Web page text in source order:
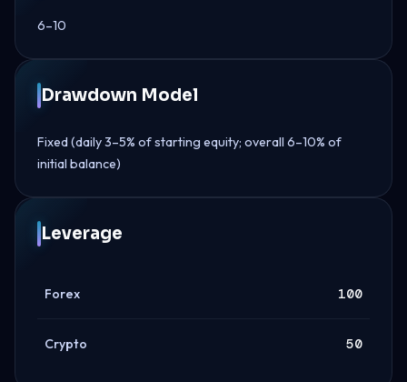
6–10
Drawdown Model
Fixed (daily 3–5% of starting equity; overall 6–10% of
initial balance)
Leverage
Forex 100
Crypto 50